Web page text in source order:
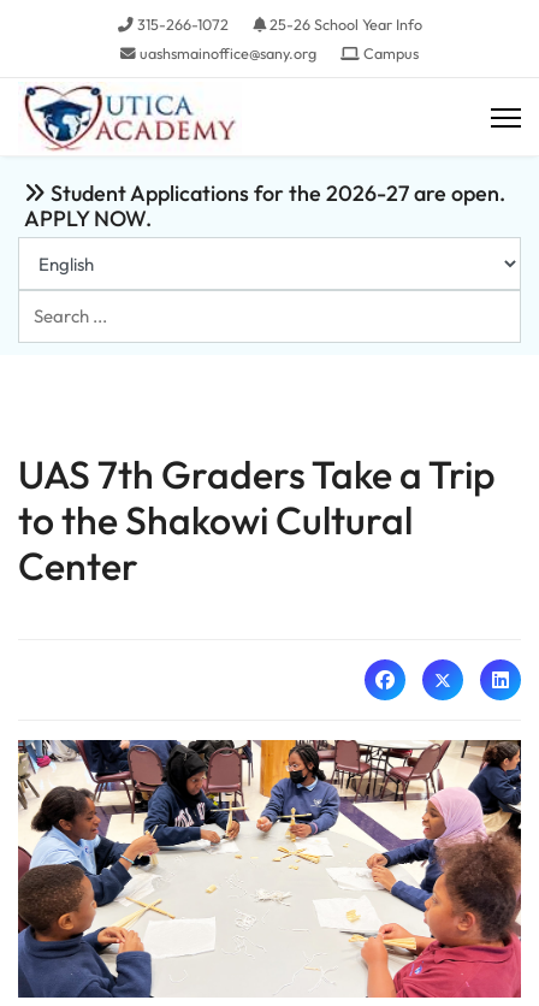
315-266-1072
25-26 School Year Info
uashsmainoffice@sany.org
Campus
Student Applications for the 2026-27 are open.
APPLY NOW.
Search
...
UAS 7th Graders Take a Trip
to the Shakowi Cultural
Center